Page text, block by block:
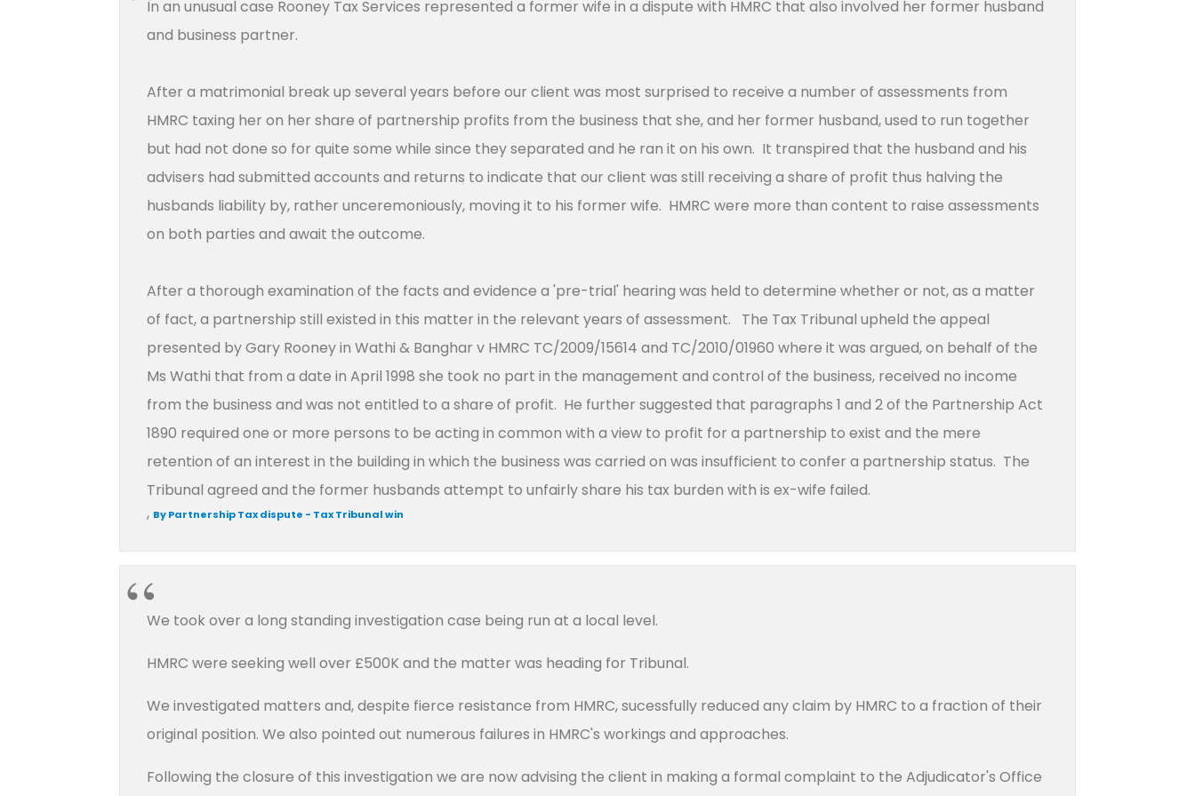
In an unusual case Rooney Tax Services represented a former wife in a dispute with HMRC that also involved her former husband
and business partner.
After a matrimonial break up several years before our client was most surprised to receive a number of assessments from
HMRC taxing her on her share of partnership profits from the business that she, and her former husband, used to run together
but had not done so for quite some while since they separated and he ran it on his own. It transpired that the husband and his
advisers had submitted accounts and returns to indicate that our client was still receiving a share of profit thus halving the
husbands liability by, rather unceremoniously, moving it to his former wife. HMRC were more than content to raise assessments
on both parties and await the outcome.
After a thorough examination of the facts and evidence a 'pre-trial' hearing was held to determine whether or not, as a matter
of fact, a partnership still existed in this matter in the relevant years of assessment. The Tax Tribunal upheld the appeal
presented by Gary Rooney in Wathi & Banghar v HMRC TC/2009/15614 and TC/2010/01960 where it was argued, on behalf of the
Ms Wathi that from a date in April 1998 she took no part in the management and control of the business, received no income
from the business and was not entitled to a share of profit. He further suggested that paragraphs 1 and 2 of the Partnership Act
1890 required one or more persons to be acting in common with a view to profit for a partnership to exist and the mere
retention of an interest in the building in which the business was carried on was insufficient to confer a partnership status. The
Tribunal agreed and the former husbands attempt to unfairly share his tax burden with is ex-wife failed.
, By Partnership Tax dispute - Tax Tribunal win
We took over a long standing investigation case being run at a local level.
HMRC were seeking well over £500K and the matter was heading for Tribunal.
We investigated matters and, despite fierce resistance from HMRC, sucessfully reduced any claim by HMRC to a fraction of their
original position. We also pointed out numerous failures in HMRC's workings and approaches.
Following the closure of this investigation we are now advising the client in making a formal complaint to the Adjudicator's Office